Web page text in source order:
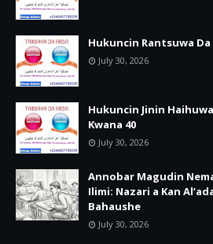
Hukuncin Rantsuwa
July 30, 2026
Hukuncin Jinin
Kwana 40
July 30, 2026
Annobar Magudin
Ilimi: Nazari a Kan
Bahaushe
July 30, 2026